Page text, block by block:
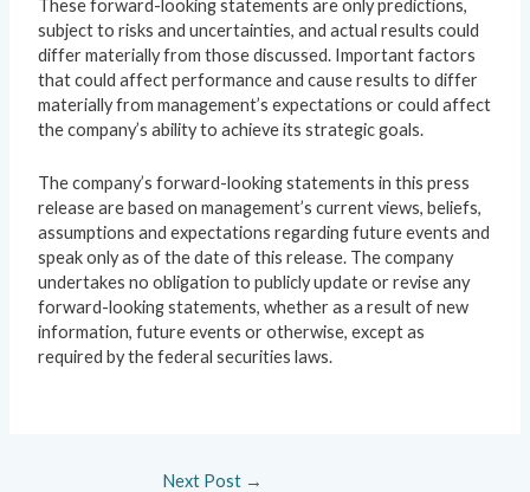
These forward-looking statements are only predictions,
subject to risks and uncertainties, and actual results could
differ materially from those discussed. Important factors
that could affect performance and cause results to differ
materially from management’s expectations or could affect
the company’s ability to achieve its strategic goals.
The company’s forward-looking statements in this press
release are based on management’s current views, beliefs,
assumptions and expectations regarding future events and
speak only as of the date of this release. The company
undertakes no obligation to publicly update or revise any
forward-looking statements, whether as a result of new
information, future events or otherwise, except as
required by the federal securities laws.
Next Post →